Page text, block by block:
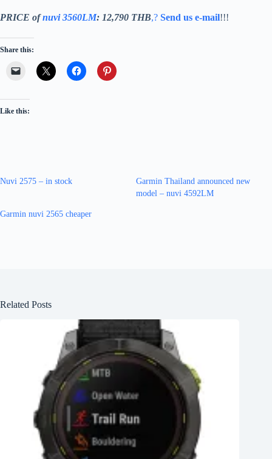
PRICE ofnuvi 3560LM: 12,790 THB,? Send us e-mail!!!
Share this:
Like this:
Nuvi 2575 – in stock
Garmin Thailand announced new
model – nuvi 4592LM
Garmin nuvi 2565 cheaper
Related Posts